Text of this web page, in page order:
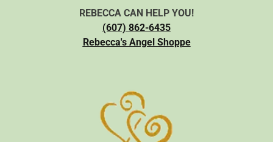
REBECCA CAN HELP YOU!
(607) 862-6435
Rebecca's Angel Shoppe